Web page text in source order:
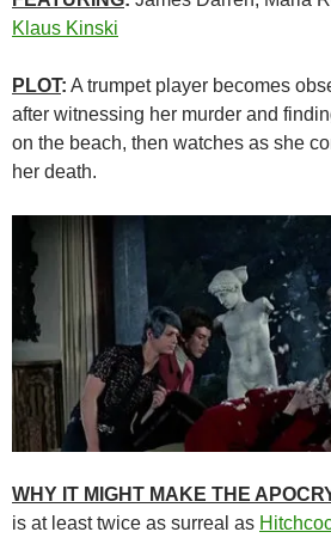
Klaus Kinski
PLOT: A trumpet player becomes
after witnessing her murder and
on the beach, then watches as she
her death.
WHY IT MIGHT MAKE THE
is at least twice as surreal as